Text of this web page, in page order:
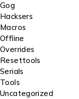
Gog
Hacksers
Macros
Offline
Overrides
Resettools
Serials
Tools
Uncategorized